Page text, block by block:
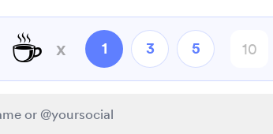
☕ x 1 3 5